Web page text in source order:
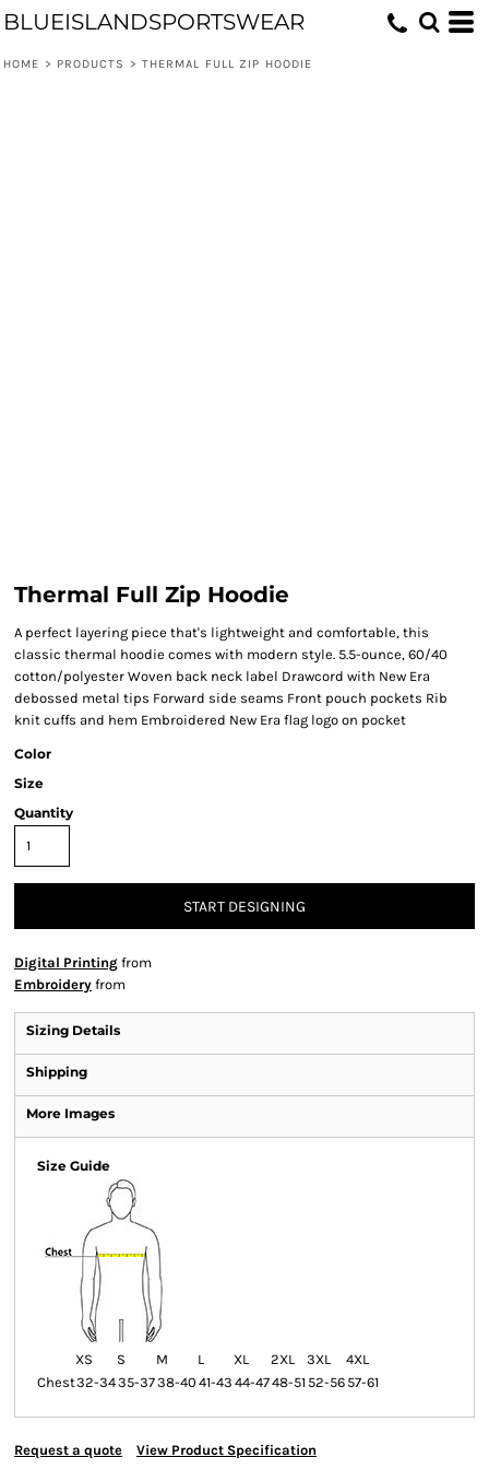
BLUEISLANDSPORTSWEAR
HOME > PRODUCTS > THERMAL FULL ZIP HOODIE
Thermal Full Zip Hoodie
A perfect layering piece that's lightweight and comfortable, this
classic thermal hoodie comes with modern style. 5.5-ounce, 60/40
cotton/polyester Woven back neck label Drawcord with New Era
debossed metal tips Forward side seams Front pouch pockets Rib
knit cuffs and hem Embroidered New Era flag logo on pocket
Color
Size
Quantity
START DESIGNING
Digital Printing from
Embroidery from
Sizing Details
Shipping
More Images
Size Guide
XS S M L XL 2XL 3XL
4XL
Chest32-3435-3738-40 41-43 44-4748-51 52-56 57-61
Request a quote View Product Specification